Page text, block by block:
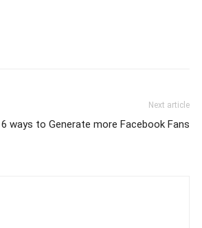
Next article
6 ways to Generate more Facebook Fans